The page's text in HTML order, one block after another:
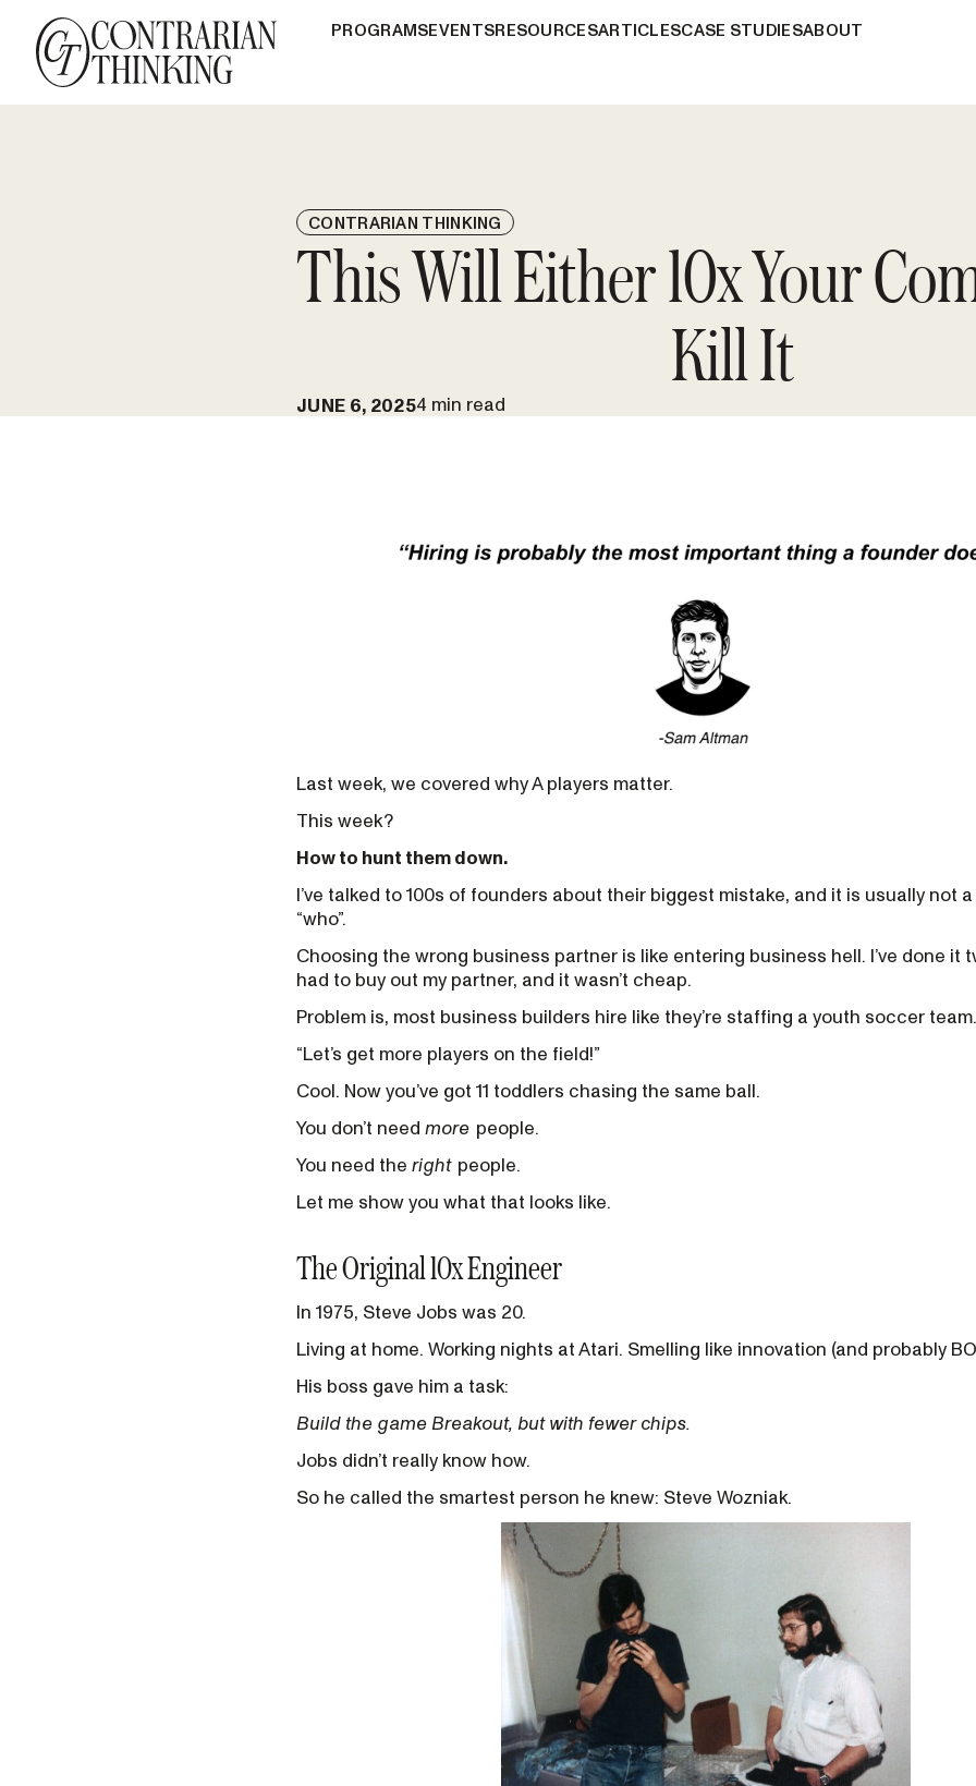
PROGRAMSEVENTSRESOURCESARTICLESCASE STUDIESABOUT
CONTRARIAN THINKING
This Will Either 10x Your
Kill It
JUNE 6, 20254 min read
Last week, we covered why A players matter.
This week?
How to hunt them down.
I’ve talked to 100s of founders about their biggest mistake, and it is usually not a
“who”.
Choosing the wrong business partner is like entering business hell. I’ve done it
had to buy out my partner, and it wasn’t cheap.
Problem is, most business builders hire like they’re staffing a youth soccer team.
“Let’s get more players on the field!”
Cool. Now you’ve got 11 toddlers chasing the same ball.
You don’t need more people.
You need the right people.
Let me show you what that looks like.
The Original 10x Engineer
In 1975, Steve Jobs was 20.
Living at home. Working nights at Atari. Smelling like innovation (and probably
His boss gave him a task:
Build the game Breakout, but with fewer chips.
Jobs didn’t really know how.
So he called the smartest person he knew: Steve Wozniak.